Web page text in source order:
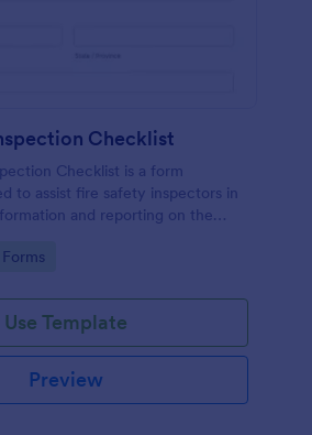
Checklist
Checklist is a form
to assist fire safety inspectors in
and reporting on the
Use Template
Preview